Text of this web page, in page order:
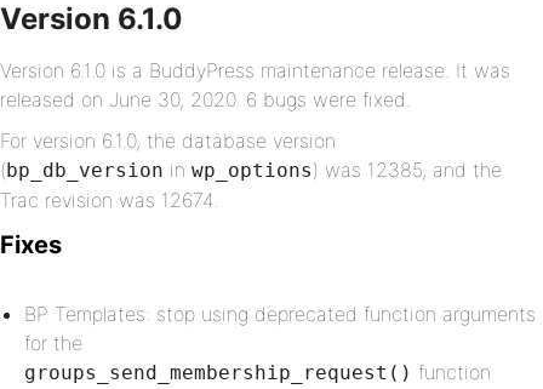
Version 6.1.0
Version 6.1.0 is a BuddyPress maintenance release. It was
released on June 30, 2020. 6 bugs were fixed.
For version 6.1.0, the database version
(bp_db_version in wp_options) was 12385, and the
Trac revision was 12674.
Fixes
BP Templates: stop using deprecated function arguments
for the
groups_send_membership_request() function